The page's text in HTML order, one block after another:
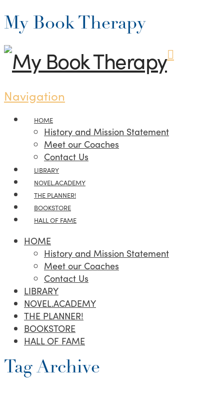
My Book Therapy
Navigation
HOME
History and Mission Statement
Meet our Coaches
Contact Us
LIBRARY
NOVEL.ACADEMY
THE PLANNER!
BOOKSTORE
HALL OF FAME
HOME
History and Mission Statement
Meet our Coaches
Contact Us
LIBRARY
NOVEL.ACADEMY
THE PLANNER!
BOOKSTORE
HALL OF FAME
Tag Archive